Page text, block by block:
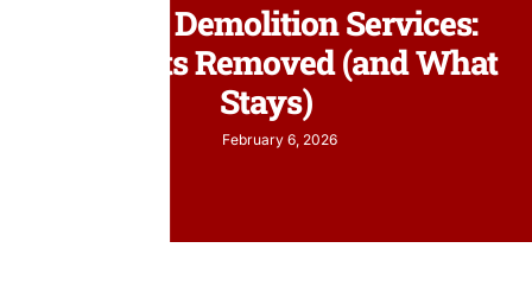
Interior Demolition Services:
What Gets Removed (and What
Stays)
February 6, 2026